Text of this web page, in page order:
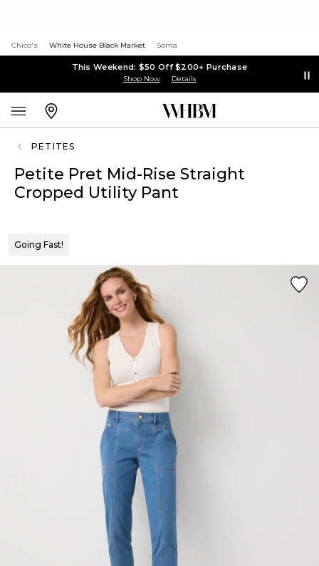
Chico's White House Black Market Soma
This Weekend: $50 Off $200+ Purchase
Shop Now Details
PETITES
Petite Pret Mid-Rise Straight
Cropped Utility Pant
Going Fast!